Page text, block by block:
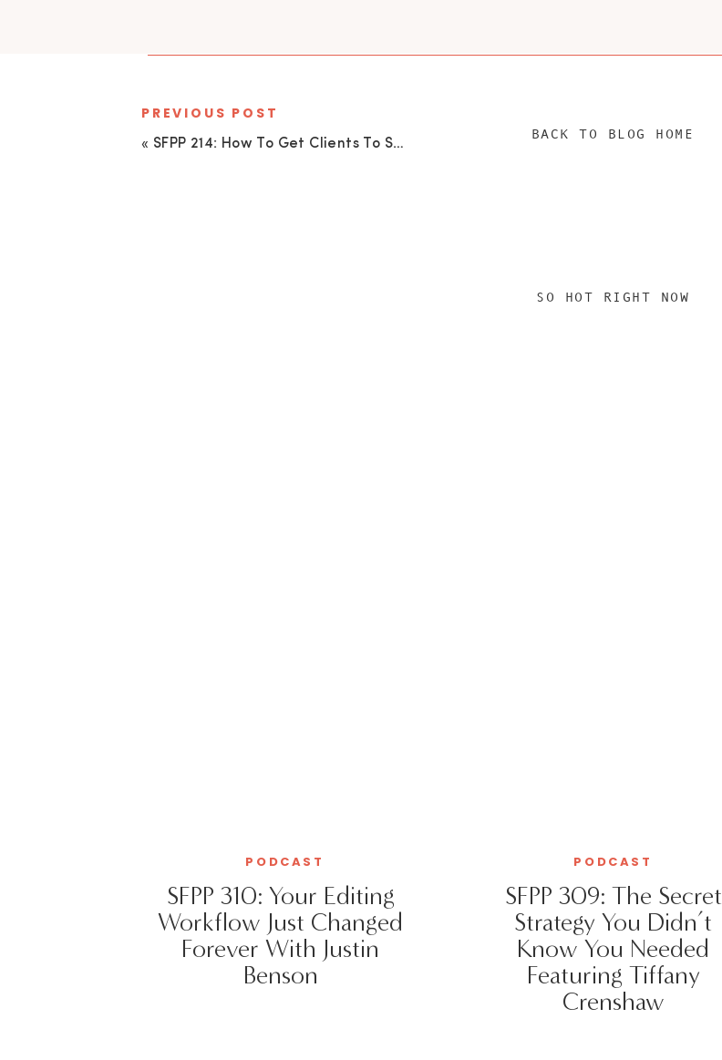
« SFPP 214: How To Get Clients To See Your Value And Pay For It (even when there are WAY cheaper options)
PREVIOUS POST
BACK TO BLOG HOME
SFPP 310: Your Editing
Workflow Just Changed
Forever With Justin
Benson
PODCAST
SFPP 309: The Secret
Strategy You Didn’t
Know You Needed
Featuring Tiffany
Crenshaw
PODCAST
SO HOT RIGHT NOW